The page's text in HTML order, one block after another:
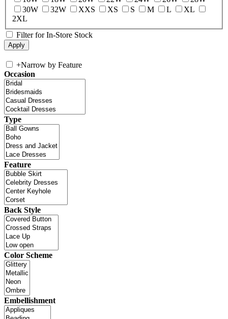
30W
32W XXS XS S M L
XL
2XL
Filter for In-Store Stock
+Narrow by Feature
Occasion
Type
Feature
Back Style
Color Scheme
Embellishment